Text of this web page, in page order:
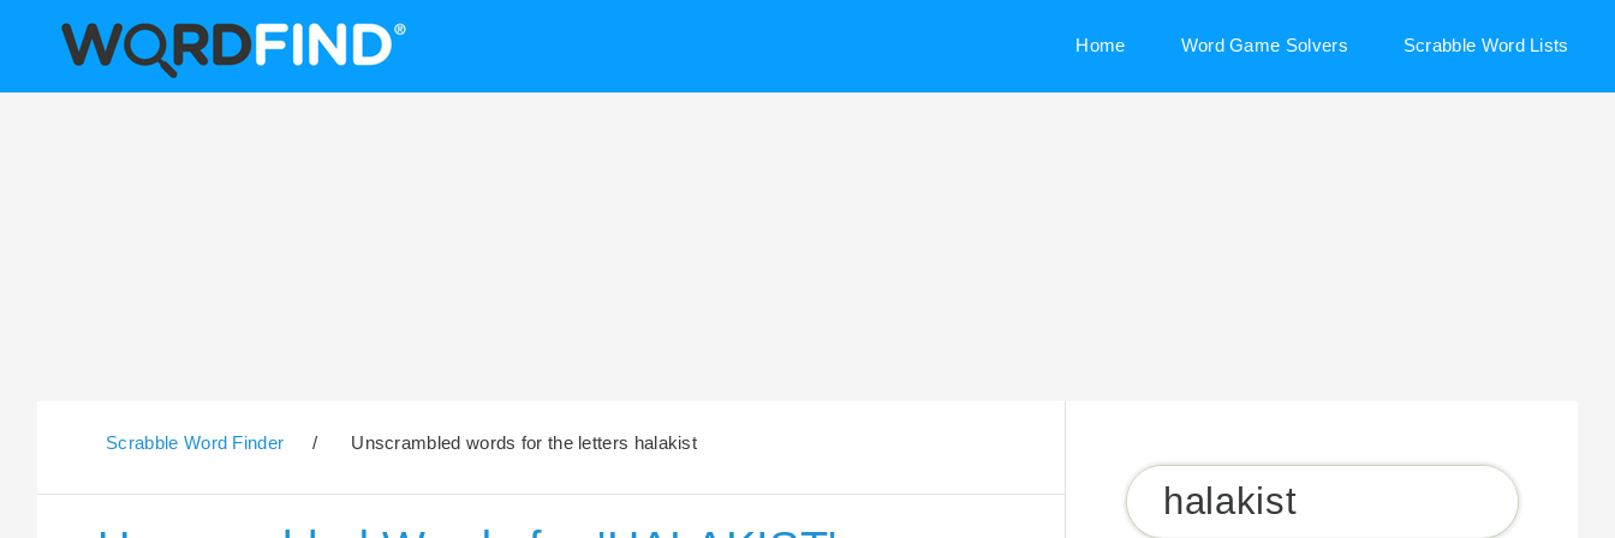
Home Word Game Solvers Scrabble Word Lists
Scrabble Word Finder / Unscrambled words for the letters halakist